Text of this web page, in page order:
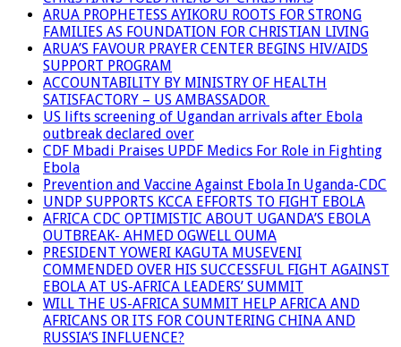
ARUA PROPHETESS AYIKORU ROOTS FOR STRONG
FAMILIES AS FOUNDATION FOR CHRISTIAN LIVING
ARUA’S FAVOUR PRAYER CENTER BEGINS HIV/AIDS
SUPPORT PROGRAM
ACCOUNTABILITY BY MINISTRY OF HEALTH
SATISFACTORY – US AMBASSADOR
US lifts screening of Ugandan arrivals after Ebola
outbreak declared over
CDF Mbadi Praises UPDF Medics For Role in Fighting
Ebola
Prevention and Vaccine Against Ebola In Uganda-CDC
UNDP SUPPORTS KCCA EFFORTS TO FIGHT EBOLA
AFRICA CDC OPTIMISTIC ABOUT UGANDA’S EBOLA
OUTBREAK- AHMED OGWELL OUMA
PRESIDENT YOWERI KAGUTA MUSEVENI
COMMENDED OVER HIS SUCCESSFUL FIGHT AGAINST
EBOLA AT US-AFRICA LEADERS’ SUMMIT
WILL THE US-AFRICA SUMMIT HELP AFRICA AND
AFRICANS OR ITS FOR COUNTERING CHINA AND
RUSSIA’S INFLUENCE?